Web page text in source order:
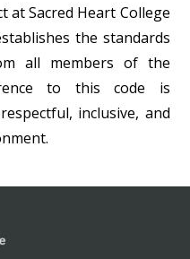
at Sacred Heart College
the standards
all members of the
to this code is
inclusive, and